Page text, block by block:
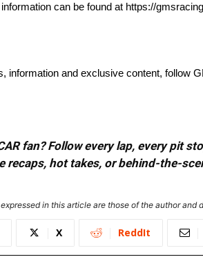
can be found at https://
information and exclusive content, follow
fan? Follow every lap, every pit
recaps, hot takes, or behind-the-
in this article are those of the author
X ReddIt